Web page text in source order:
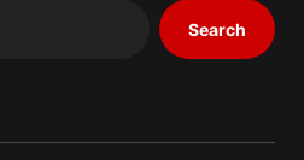
Search